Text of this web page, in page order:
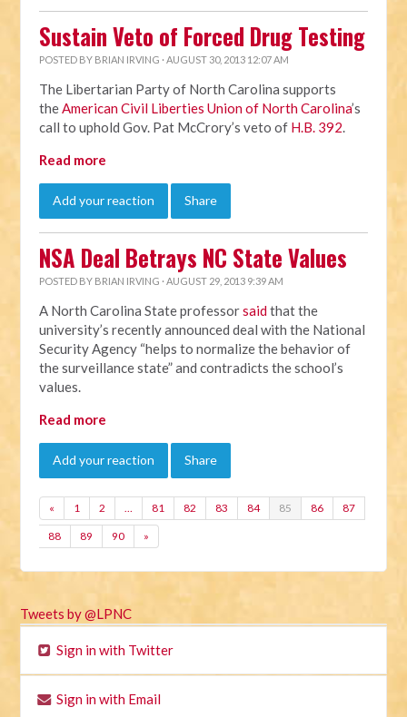
Sustain Veto of Forced Drug Testing
POSTED BY BRIAN IRVING · AUGUST 30, 2013 12:07 AM
The Libertarian Party of North Carolina supports
theAmerican Civil Liberties Union of North Carolina’s
call to uphold Gov. Pat McCrory’s veto of H.B. 392.
Read more
Add your reaction Share
NSA Deal Betrays NC State Values
POSTED BY BRIAN IRVING · AUGUST 29, 2013 9:39 AM
A North Carolina State professorsaidthat the
university’s recently announced deal with the National
Security Agency “helps to normalize the behavior of
the surveillance state” and contradicts the school’s
values.
Read more
Add your reaction Share
« 1 2 … 81 82 83 84 85 86 87
88 89 90 »
Tweets by @LPNC
Sign in with Twitter
Sign in with Email